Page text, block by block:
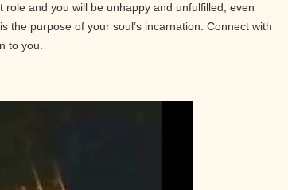
and you will be unhappy and unfulfilled, even
the purpose of your soul’s incarnation. Connect with
to you.